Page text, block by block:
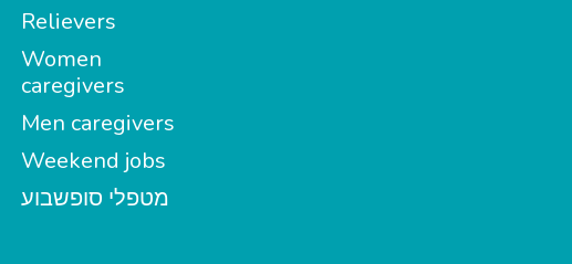
Relievers
Women
caregivers
Men caregivers
Weekend jobs
מטפלי סופשבוע